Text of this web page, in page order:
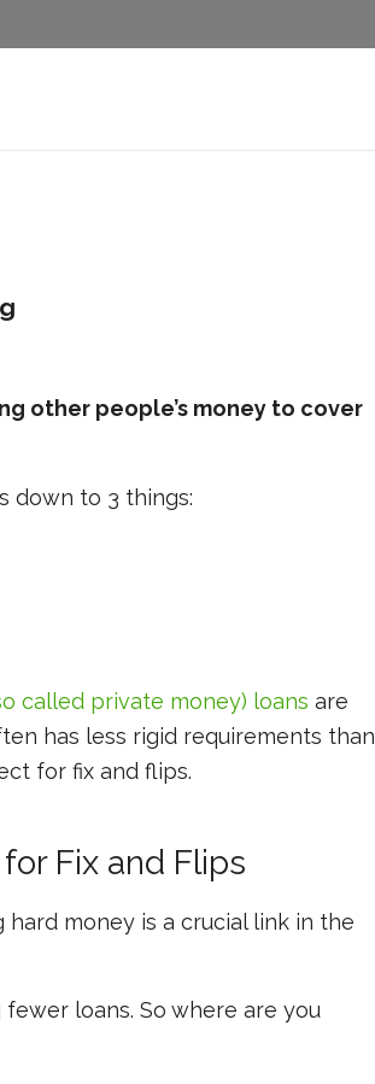
other people’s money to cover
down to 3 things:
called private money) loans are
has less rigid requirements than
for fix and flips.
Fix and Flips
hard money is a crucial link in the
loans. So where are you